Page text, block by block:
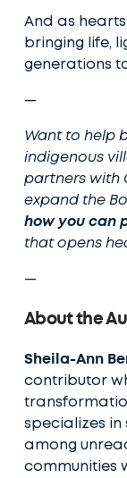
And as
bringing life,
generations
—
Want to help
indigenous
partners with
expand the
how you can
that opens
—
About the
Sheila-Ann
contributor
specializes in
among
communities